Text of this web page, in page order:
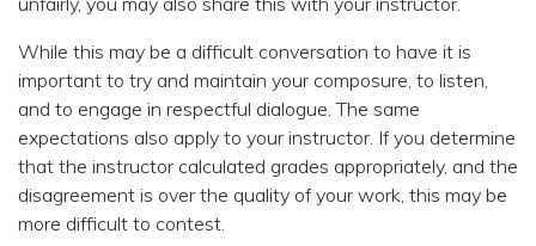
While this may be a difficult conversation to have it is
important to try and maintain your composure, to listen,
and to engage in respectful dialogue. The same
expectations also apply to your instructor. If you determine
that the instructor calculated grades appropriately, and the
disagreement is over the quality of your work, this may be
more difficult to contest.